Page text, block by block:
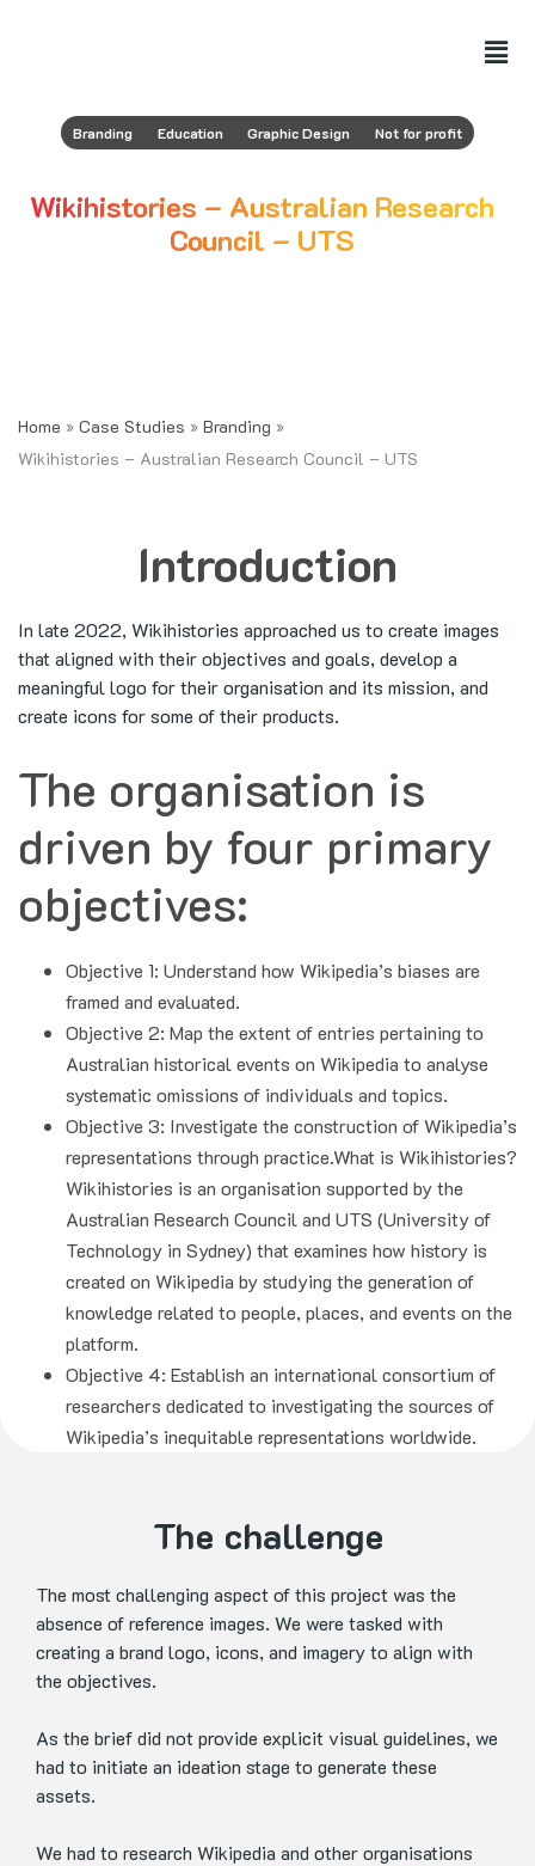
Branding Education Graphic Design Not for profit
Wikihistories – Australian Research
Council – UTS
Home » Case Studies » Branding »
Wikihistories – Australian Research Council – UTS
Introduction
In late 2022, Wikihistories approached us to create images
that aligned with their objectives and goals, develop a
meaningful logo for their organisation and its mission, and
create icons for some of their products.
The organisation is
driven by four primary
objectives:
Objective 1: Understand how Wikipedia’s biases are
framed and evaluated.
Objective 2: Map the extent of entries pertaining to
Australian historical events on Wikipedia to analyse
systematic omissions of individuals and topics.
Objective 3: Investigate the construction of Wikipedia’s
representations through practice.What is Wikihistories?
Wikihistories is an organisation supported by the
Australian Research Council and UTS (University of
Technology in Sydney) that examines how history is
created on Wikipedia by studying the generation of
knowledge related to people, places, and events on the
platform.
Objective 4: Establish an international consortium of
researchers dedicated to investigating the sources of
Wikipedia’s inequitable representations worldwide.
The challenge
The most challenging aspect of this project was the
absence of reference images. We were tasked with
creating a brand logo, icons, and imagery to align with
the objectives.
As the brief did not provide explicit visual guidelines, we
had to initiate an ideation stage to generate these
assets.
We had to research Wikipedia and other organisations